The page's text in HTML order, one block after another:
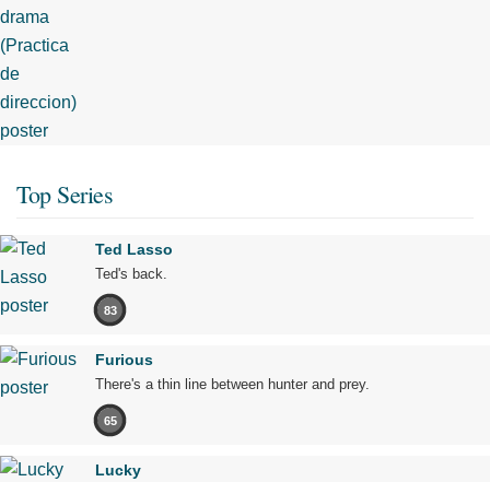
Top Series
Ted Lasso
Ted's back.
83
Furious
There's a thin line between hunter and prey.
65
Lucky